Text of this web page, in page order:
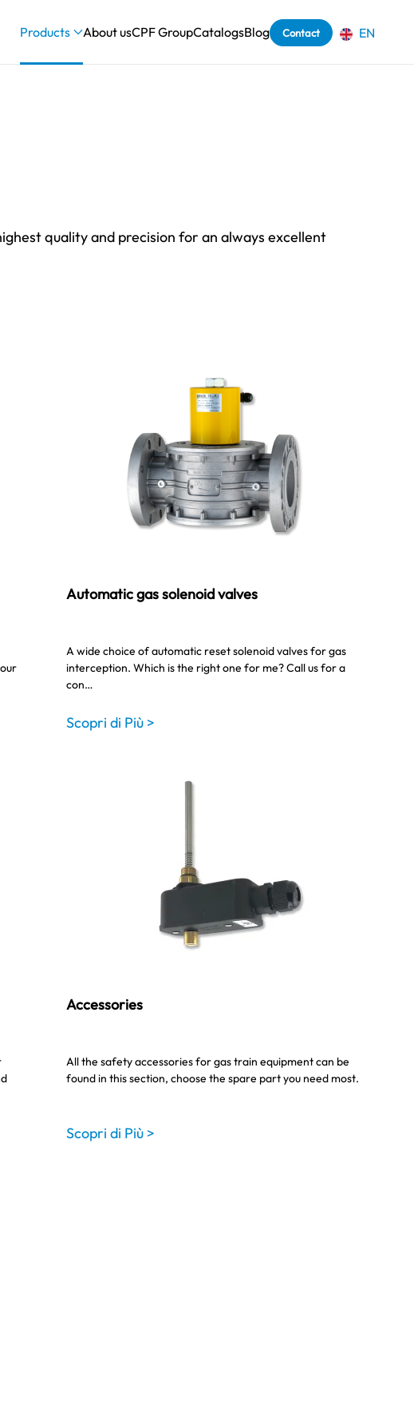
Products About usCPF GroupCatalogsBlog Contact EN
quality and precision for an always excellent
Automatic gas solenoid valves
A wide choice of automatic reset solenoid valves for gas
interception. Which is the right one for me? Call us for a
con…
Scopri di Più >
Accessories
All the safety accessories for gas train equipment can be
found in this section, choose the spare part you need most.
Scopri di Più >